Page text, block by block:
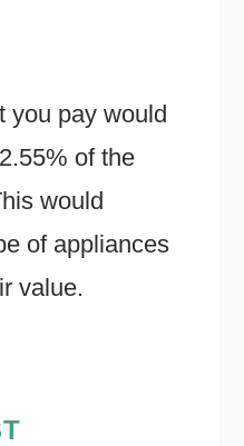
you pay would
of the
would
of appliances
value.